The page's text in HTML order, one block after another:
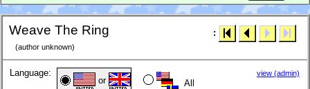
Weave The Ring
(author unknown)
:
Language:
or All
view (admin)